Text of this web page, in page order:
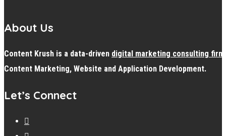
About Us
Content Krush is a data-driven digital marketing consulting firm
Content Marketing, Website and Application Development.
Let’s Connect